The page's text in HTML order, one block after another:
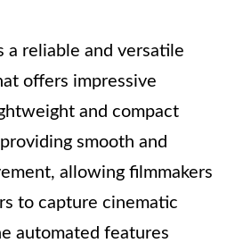
a reliable and versatile
offers impressive
and compact
smooth and
allowing filmmakers
to capture cinematic
automated features